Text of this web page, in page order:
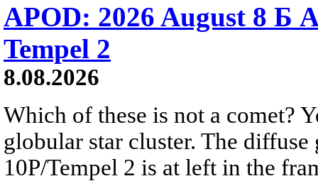
APOD: 2026 August 8 Б
Tempel 2
8.08.2026
Which of these is not a comet?
globular star cluster. The
10P/Tempel 2 is at left in the